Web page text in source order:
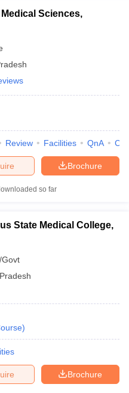
Sciences,
Review Facilities QnA
Brochure
so far
State Medical College,
Govt
)
Brochure